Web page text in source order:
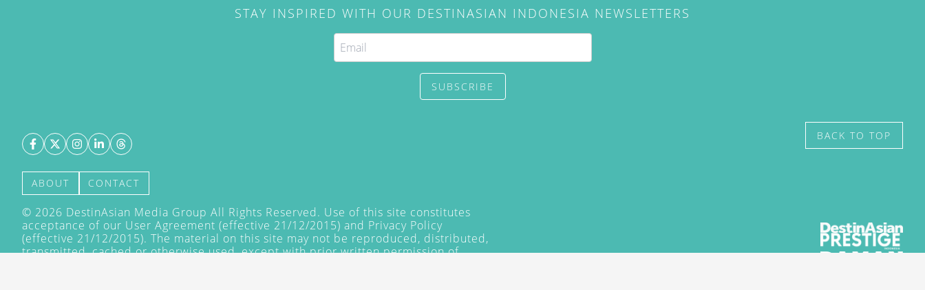
STAY INSPIRED WITH OUR DESTINASIAN INDONESIA NEWSLETTERS
SUBSCRIBE
ABOUT CONTACT
© 2026 DestinAsian Media Group All Rights Reserved. Use of this site constitutes
acceptance of our User Agreement (effective 21/12/2015) and Privacy Policy
(effective 21/12/2015). The material on this site may not be reproduced, distributed,
transmitted, cached or otherwise used, except with prior written permission of
BACK TO TOP